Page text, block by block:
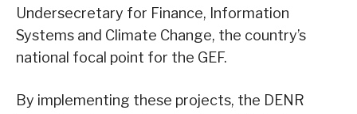
Undersecretary for Finance, Information
Systems and Climate Change, the country’s
national focal point for the GEF.
By implementing these projects, the DENR